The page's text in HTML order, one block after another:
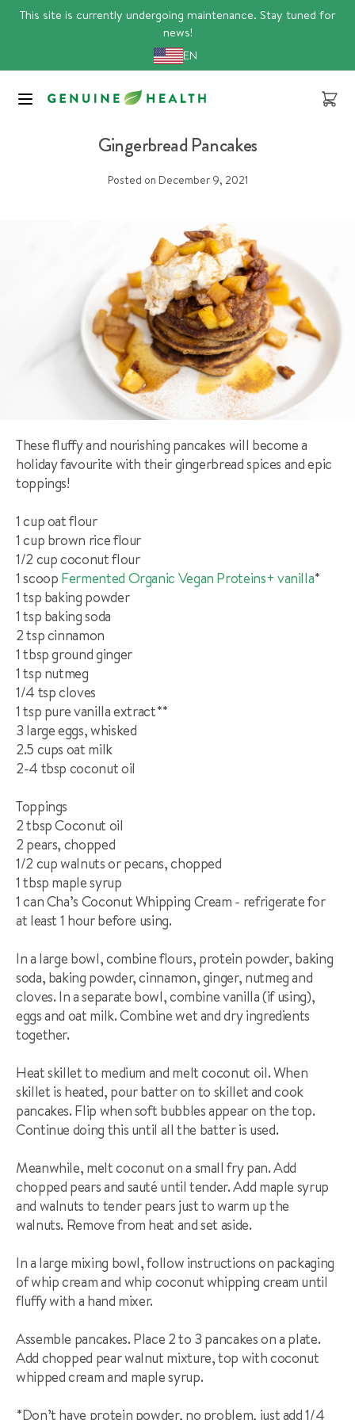
This site is currently undergoing maintenance. Stay tuned for
news!
EN
Cart
Gingerbread Pancakes
Posted on December 9, 2021
These fluffy and nourishing pancakes will become a
holiday favourite with their gingerbread spices and epic
toppings!
1 cup oat flour
1 cup brown rice flour
1/2 cup coconut flour
1 scoop Fermented Organic Vegan Proteins+ vanilla*
1 tsp baking powder
1 tsp baking soda
2 tsp cinnamon
1 tbsp ground ginger
1 tsp nutmeg
1/4 tsp cloves
1 tsp pure vanilla extract**
3 large eggs, whisked
2.5 cups oat milk
2-4 tbsp coconut oil
Toppings
2 tbsp Coconut oil
2 pears, chopped
1/2 cup walnuts or pecans, chopped
1 tbsp maple syrup
1 can Cha’s Coconut Whipping Cream - refrigerate for
at least 1 hour before using.
In a large bowl, combine flours, protein powder, baking
soda, baking powder, cinnamon, ginger, nutmeg and
cloves. In a separate bowl, combine vanilla (if using),
eggs and oat milk. Combine wet and dry ingredients
together.
Heat skillet to medium and melt coconut oil. When
skillet is heated, pour batter on to skillet and cook
pancakes. Flip when soft bubbles appear on the top.
Continue doing this until all the batter is used.
Meanwhile, melt coconut on a small fry pan. Add
chopped pears and sauté until tender. Add maple syrup
and walnuts to tender pears just to warm up the
walnuts. Remove from heat and set aside.
In a large mixing bowl, follow instructions on packaging
of whip cream and whip coconut whipping cream until
fluffy with a hand mixer.
Assemble pancakes. Place 2 to 3 pancakes on a plate.
Add chopped pear walnut mixture, top with coconut
whipped cream and maple syrup.
*Don’t have protein powder, no problem, just add 1/4